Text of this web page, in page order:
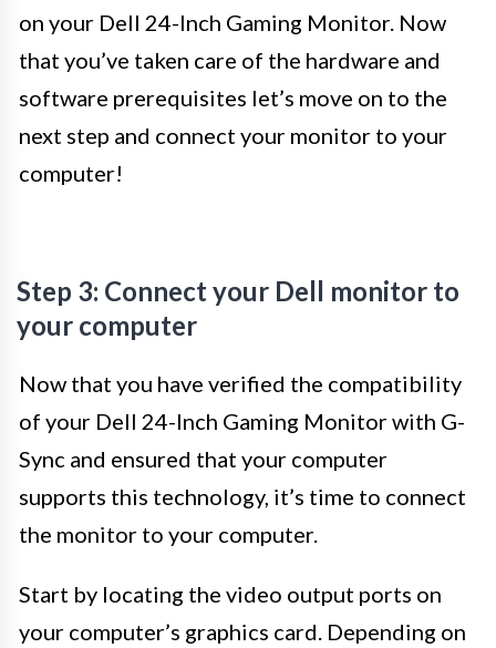
on your Dell 24-Inch Gaming Monitor. Now
that you’ve taken care of the hardware and
software prerequisites let’s move on to the
next step and connect your monitor to your
computer!
Step 3: Connect your Dell monitor to
your computer
Now that you have verified the compatibility
of your Dell 24-Inch Gaming Monitor with G-
Sync and ensured that your computer
supports this technology, it’s time to connect
the monitor to your computer.
Start by locating the video output ports on
your computer’s graphics card. Depending on